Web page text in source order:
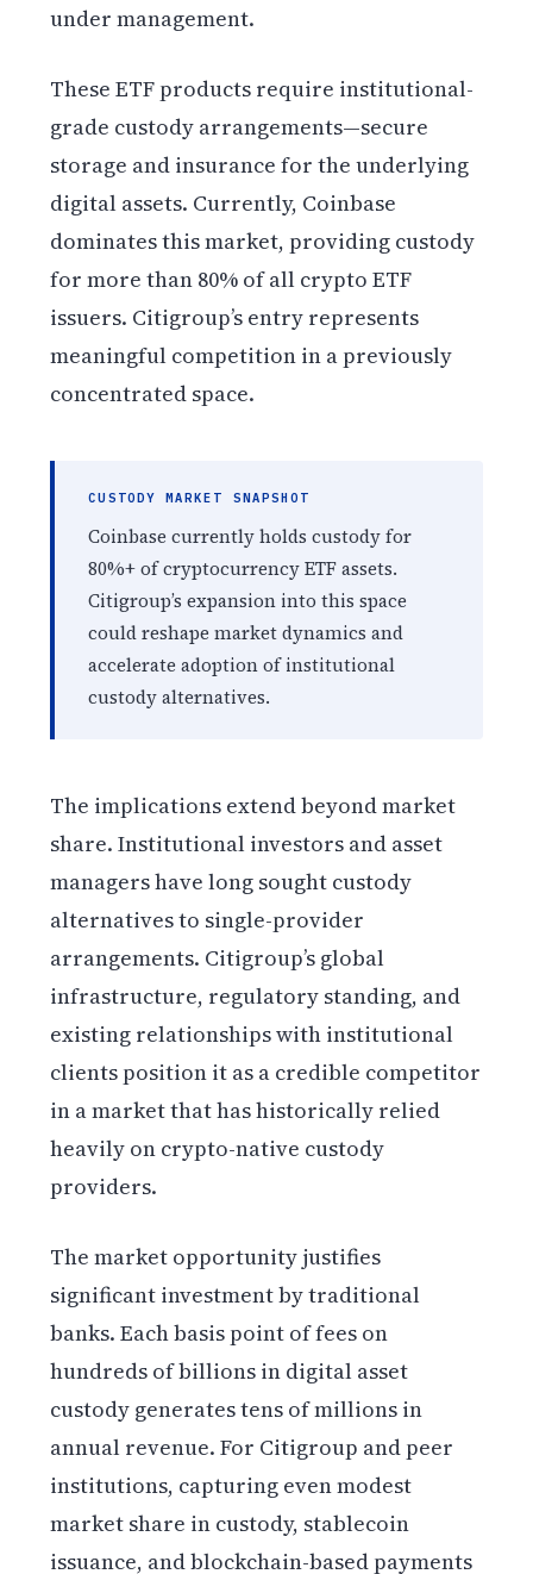
under management.
These ETF products require institutional-
grade custody arrangements—secure
storage and insurance for the underlying
digital assets. Currently, Coinbase
dominates this market, providing custody
for more than 80% of all crypto ETF
issuers. Citigroup’s entry represents
meaningful competition in a previously
concentrated space.
CUSTODY MARKET SNAPSHOT
Coinbase currently holds custody for
80%+ of cryptocurrency ETF assets.
Citigroup’s expansion into this space
could reshape market dynamics and
accelerate adoption of institutional
custody alternatives.
The implications extend beyond market
share. Institutional investors and asset
managers have long sought custody
alternatives to single-provider
arrangements. Citigroup’s global
infrastructure, regulatory standing, and
existing relationships with institutional
clients position it as a credible competitor
in a market that has historically relied
heavily on crypto-native custody
providers.
The market opportunity justifies
significant investment by traditional
banks. Each basis point of fees on
hundreds of billions in digital asset
custody generates tens of millions in
annual revenue. For Citigroup and peer
institutions, capturing even modest
market share in custody, stablecoin
issuance, and blockchain-based payments